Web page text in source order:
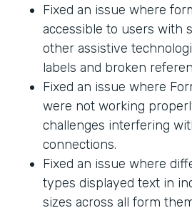
Fixed an issue where
accessible to users with
other assistive
labels and broken
Fixed an issue where
were not working
challenges interfering
connections.
Fixed an issue where
types displayed text in
sizes across all form